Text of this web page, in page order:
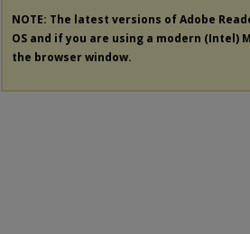
NOTE: The latest versions of Adobe
OS and if you are using a modern
the browser window.